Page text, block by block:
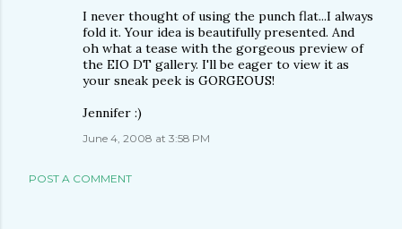
I never thought of using the punch flat...I always
fold it. Your idea is beautifully presented. And
oh what a tease with the gorgeous preview of
the EIO DT gallery. I'll be eager to view it as
your sneak peek is GORGEOUS!
Jennifer :)
June 4, 2008 at 3:58 PM
POST A COMMENT